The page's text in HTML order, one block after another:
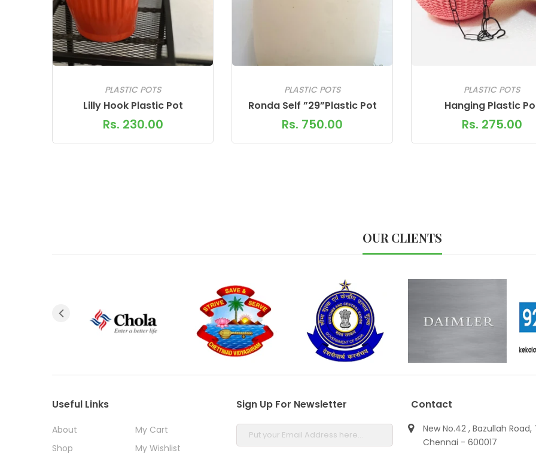
PLASTIC POTS
Lilly Hook Plastic Pot
Rs. 230.00
PLASTIC POTS
Ronda Self ”29”Plastic Pot
Rs. 750.00
PLASTIC POTS
Hanging Plastic
Rs. 275.00
OUR CLIENTS
Useful Links
About
Shop
My Cart
My Wishlist
Sign Up For Newsletter Contact
New No.42 , Bazullah Road,
Chennai - 600017